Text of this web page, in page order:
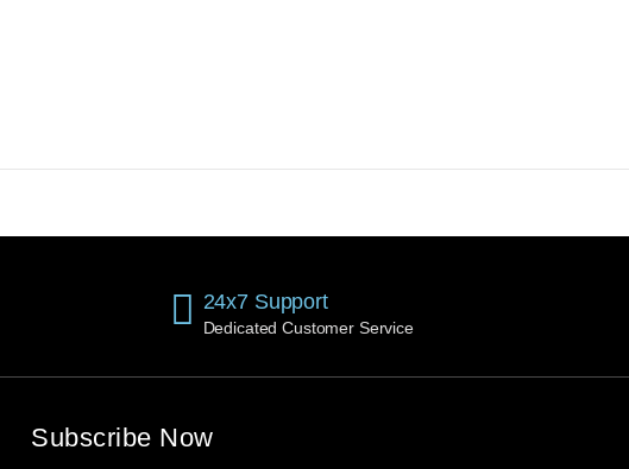
24x7 Support
Dedicated Customer Service
Subscribe Now